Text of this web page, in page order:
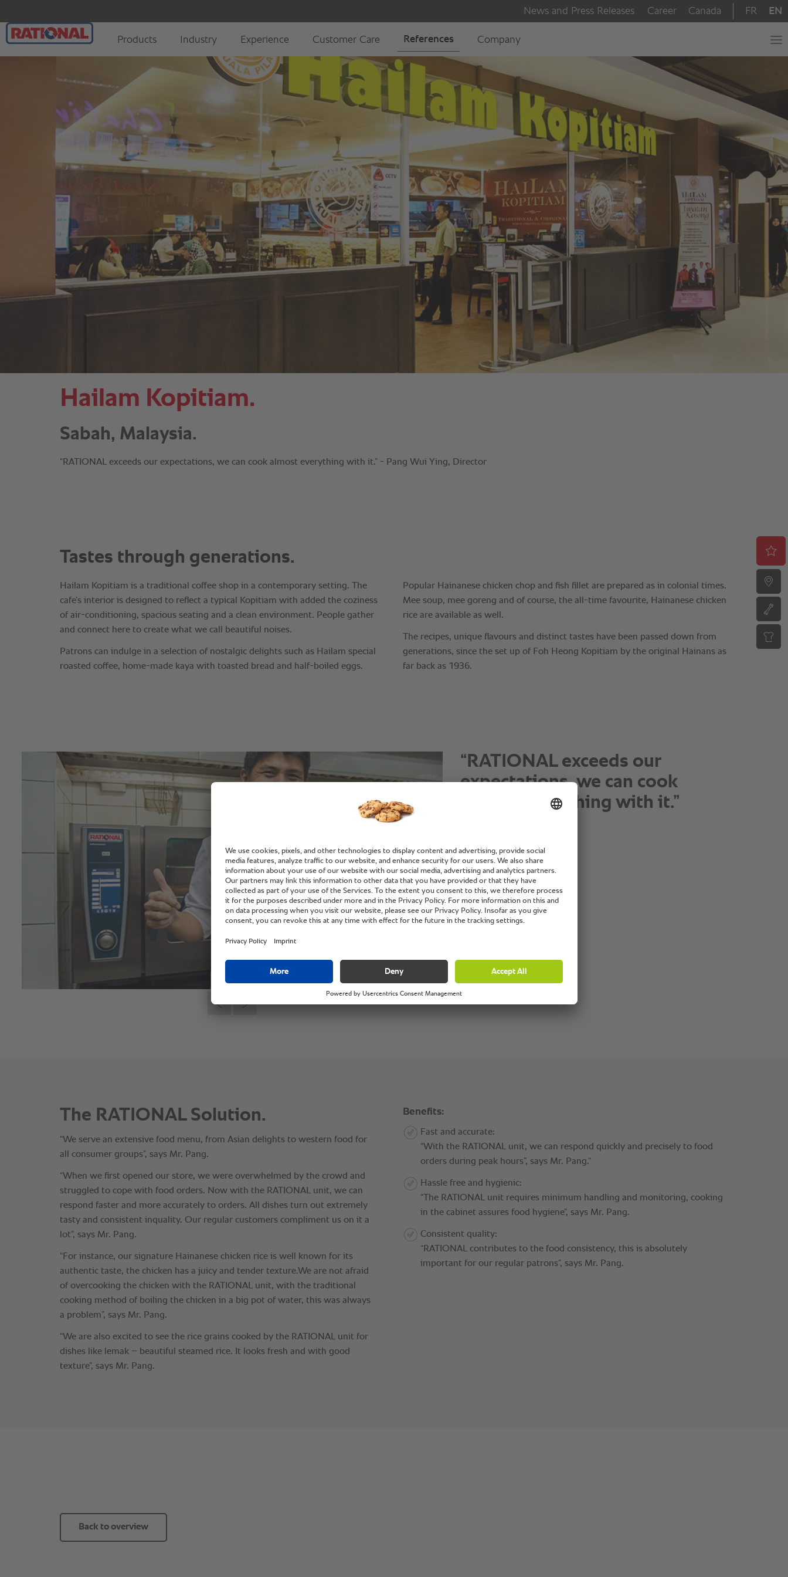
Hailam Kopitiam.
Sabah, Malaysia.
“RATIONAL exceeds our expectations, we can cook almost everything with it.” - Pang Wui Ying, Director
“It is impressive to achieve
consistent quality, juicy chicken
with high level of hygiene.”
The RATIONAL Solution.
“We serve an extensive food menu, from Asian delights to western food for
all consumer groups”, says Mr. Pang.
“When we first opened our store, we were overwhelmed by the crowd and
struggled to cope with food orders. Now with the RATIONAL unit, we can
respond faster and more accurately to orders. All dishes turn out extremely
tasty and consistent inquality. Our regular customers compliment us on it a
lot”, says Mr. Pang.
“For instance, our signature Hainanese chicken rice is well known for its
authentic taste, the chicken has a juicy and tender texture.We are not afraid
of overcooking the chicken with the RATIONAL unit, with the traditional
cooking method of boiling the chicken in a big pot of water, this was always
a problem”, says Mr. Pang.
“We are also excited to see the rice grains cooked by the RATIONAL unit for
dishes like lemak – beautiful steamed rice. It looks fresh and with good
texture”, says Mr. Pang.
Benefits:
Fast and accurate:
“With the RATIONAL unit, we can respond quickly and precisely to food
orders during peak hours”, says Mr. Pang.“
Hassle free and hygienic:
“The RATIONAL unit requires minimum handling and monitoring, cooking
in the cabinet assures food hygiene”, says Mr. Pang.
Consistent quality:
“RATIONAL contributes to the food consistency, this is absolutely
important for our regular patrons”, says Mr. Pang.
Back to overview